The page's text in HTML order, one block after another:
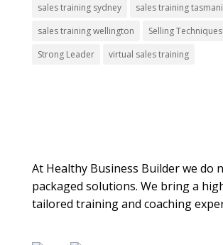
sales training sydney
sales training
sales training wellington
Selling Techniques
Strong Leader
virtual sales training
At Healthy Business Builder we do
packaged solutions. We bring a
tailored training and coaching